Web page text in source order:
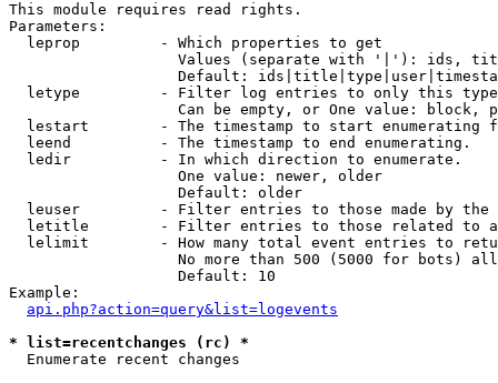
This module requires read rights.
Parameters:
  leprop         - Which properties to get
Values (separate with '|'): ids,
Default:
letype         - Filter log entries to only this
Can be empty, or One value: block,
lestart        - The timestamp to start enumerating
  leend          - The timestamp to end enumerating.
  ledir          - In which direction to enumerate.
                   One value: newer, older
                   Default: older
leuser         - Filter entries to those made by the
letitle        - Filter entries to those related to
lelimit        - How many total event entries to
No more than 500 (5000 for bots)
                   Default: 10
Example:
api.php?action=query&list=logevents
* list=recentchanges (rc) *
Enumerate recent changes